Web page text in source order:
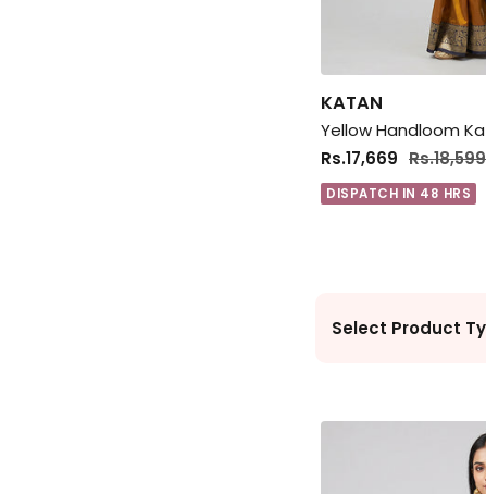
KATAN
Rs.17,669 Rs.18,599
DISPATCH IN 48 HRS
Select Product